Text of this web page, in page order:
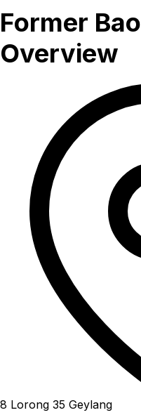
Former
Overview
8 Lorong 35 Geylang